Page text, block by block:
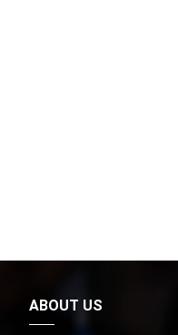
ABOUT US